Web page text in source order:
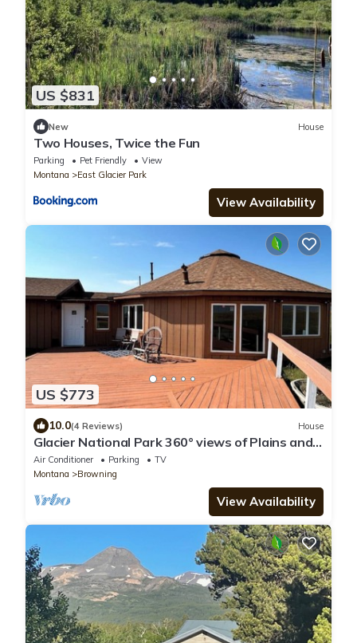
US $831
New House
Two Houses, Twice the Fun
Parking Pet Friendly
View
Montana
East Glacier Park
View Availability
US $773
10.0(4 Reviews) House
Glacier National Park 360° views of Plains and
GNP
Air Conditioner Parking
TV
Montana
Browning
View Availability